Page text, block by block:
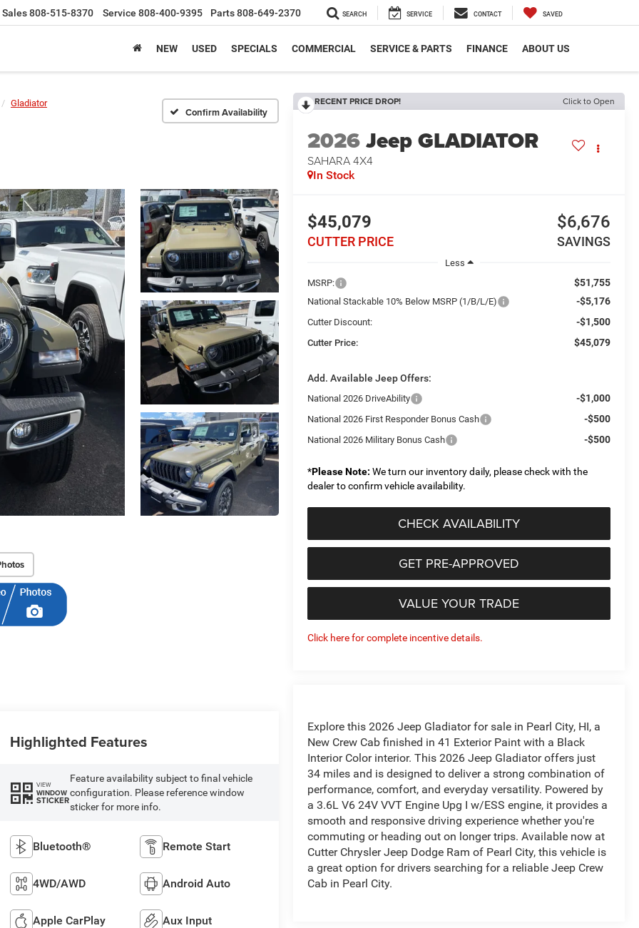
Sales808-515-8370 Service 808-400-9395 Parts808-649-2370 SEARCH SERVICE CONTACT SAVED
NEW USED SPECIALS COMMERCIAL SERVICE & PARTS FINANCE ABOUT US
Gladiator
Confirm Availability
RECENT PRICE DROP! Click to Open
2026Jeep GLADIATOR
SAHARA 4X4
In Stock
$45,079
CUTTER PRICE
$6,676
SAVINGS
Less
MSRP:
$51,755
National Stackable 10% Below MSRP (1/B/L/E) -$5,176
Cutter Discount: -$1,500
Cutter Price: $45,079
Add. Available Jeep Offers:
National 2026 DriveAbility -$1,000
National 2026 First Responder Bonus Cash -$500
National 2026 Military Bonus Cash -$500
*Please Note: We turn our inventory daily, please check with the
dealer to confirm vehicle availability.
CHECK AVAILABILITY
GET PRE-APPROVED
VALUE YOUR TRADE
Click here for complete incentive details.
Explore this 2026 Jeep Gladiator for sale in Pearl City, HI, a
New Crew Cab finished in 41 Exterior Paint with a Black
Interior Color interior. This 2026 Jeep Gladiator offers just
34 miles and is designed to deliver a strong combination of
performance, comfort, and everyday versatility. Powered by
a 3.6L V6 24V VVT Engine Upg I w/ESS engine, it provides a
smooth and responsive driving experience whether you're
commuting or heading out on longer trips. Available now at
Cutter Chrysler Jeep Dodge Ram of Pearl City, this vehicle is
a great option for drivers searching for a reliable Jeep Crew
Cab in Pearl City.
Highlighted Features
VIEW
WINDOW
STICKER
Feature availability subject to final vehicle
configuration. Please reference window
sticker for more info.
Bluetooth® Remote Start
4WD/AWD Android Auto
Apple CarPlay Aux Input